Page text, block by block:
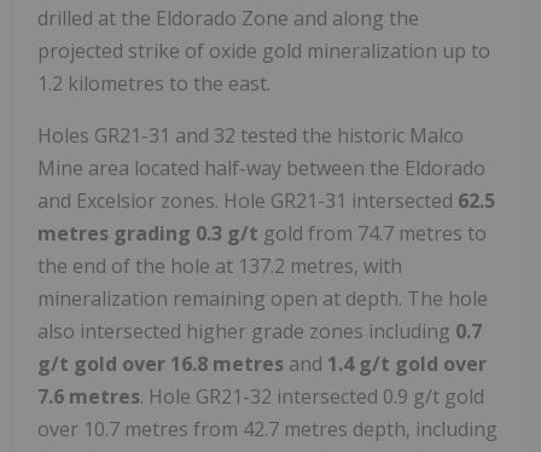
drilled at the Eldorado Zone and along the
projected strike of oxide gold mineralization up to
1.2 kilometres to the east.
Holes GR21-31 and 32 tested the historic Malco
Mine area located half-way between the Eldorado
and Excelsior zones. Hole GR21-31 intersected 62.5
metres grading 0.3 g/t gold from 74.7 metres to
the end of the hole at 137.2 metres, with
mineralization remaining open at depth. The hole
also intersected higher grade zones including 0.7
g/t gold over 16.8 metres and 1.4 g/t gold over
7.6 metres. Hole GR21-32 intersected 0.9 g/t gold
over 10.7 metres from 42.7 metres depth, including